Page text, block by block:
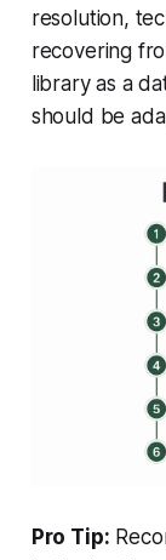
resolution,
recovering
library as a
should be
Pro Tip: